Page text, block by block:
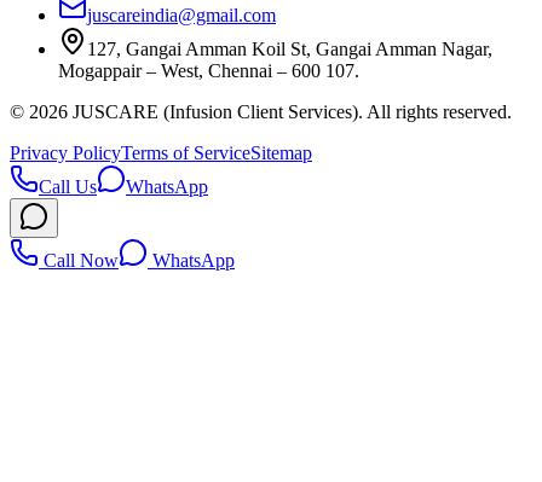
juscareindia@gmail.com
127, Gangai Amman Koil St, Gangai Amman Nagar,
Mogappair – West, Chennai – 600 107.
© 2026 JUSCARE (Infusion Client Services). All rights reserved.
Privacy PolicyTerms of ServiceSitemap
Call Us
WhatsApp
Call Now WhatsApp